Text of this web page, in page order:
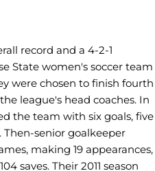
record and a 4-2-1
State women's soccer team
were chosen to finish fourth
league's head coaches. In
the team with six goals, five
Then-senior goalkeeper
making 19 appearances,
saves. Their 2011 season